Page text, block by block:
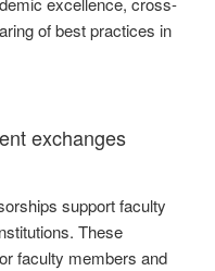
of best practices in
exchanges
support faculty
These
faculty members and